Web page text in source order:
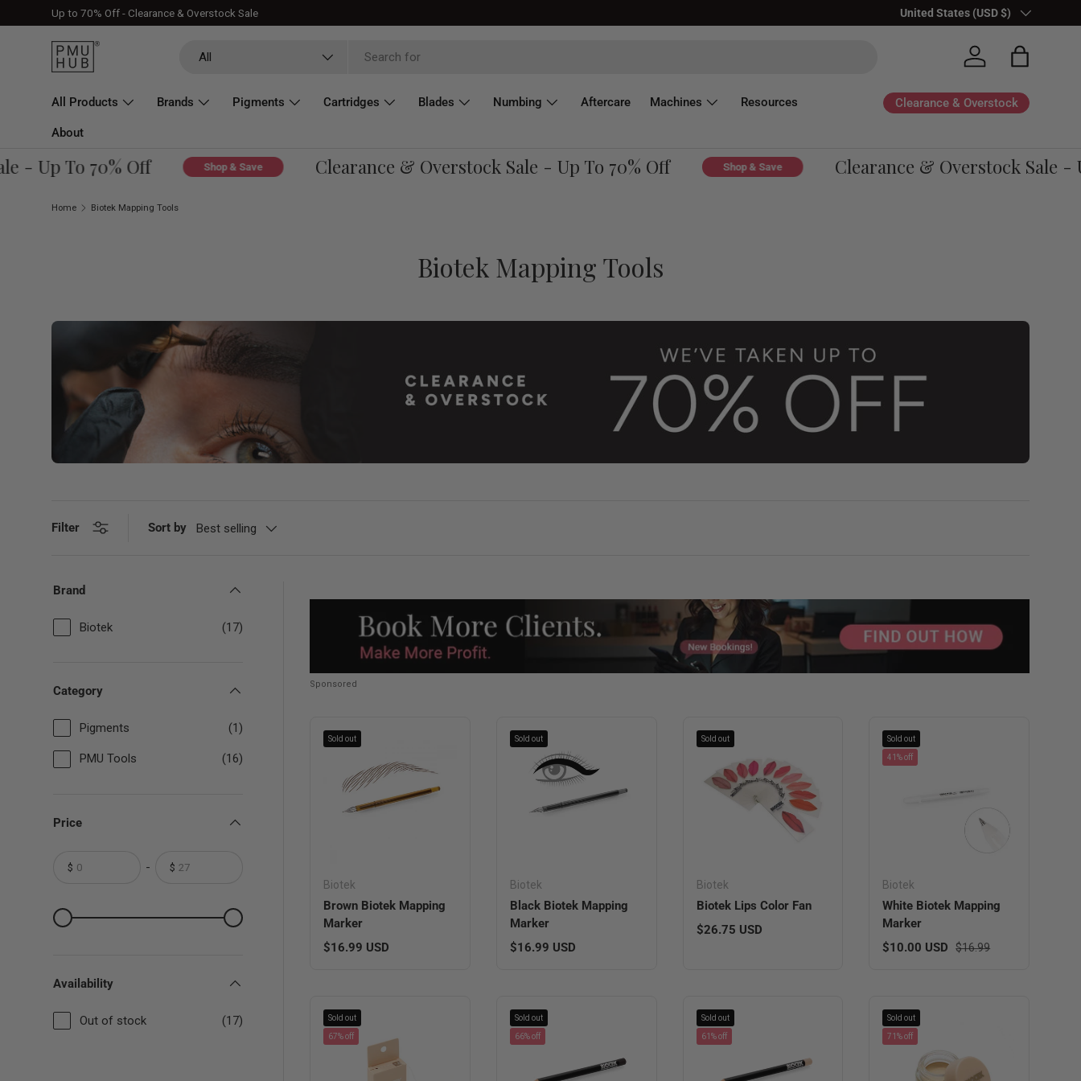
Skip to content
Up to 70% Off - Clearance & Overstock Sale Country/Region
United States (USD $)
All Log in Bag
All Products Brands Pigments Cartridges Blades Numbing Aftercare Machines Resources
About
Clearance & Overstock
Up To 70% Off Shop & Save Clearance & Overstock Sale - Up To 70% Off Shop & Save Clearance & Overstock Sale -
Home Biotek Mapping Tools
Biotek Mapping Tools
Filter Sort by Best selling
Brand
Biotek (17)
Category
Pigments (1)
PMU Tools (16)
Price
From
$ -
To
$
From
To
Availability
Out of stock (17)
Sponsored
Sold out
Biotek
Brown Biotek Mapping
Marker
Regular price
$16.99 USD
Sold out
Biotek
Black Biotek Mapping
Marker
Regular price
$16.99 USD
Sold out
Biotek
Biotek Lips Color Fan
Regular price
$26.75 USD
Sold out
41% off
Biotek
White Biotek Mapping
Marker
Sale price
$10.00 USD Regular price
$16.99
Sold out
67% off
Sold out
66% off
Sold out
61% off
Sold out
71% off